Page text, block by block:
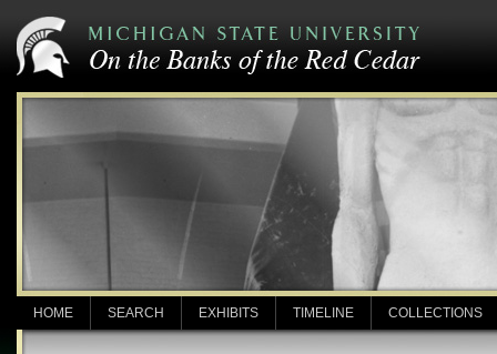
HOME SEARCH EXHIBITS TIMELINE COLLECTIONS